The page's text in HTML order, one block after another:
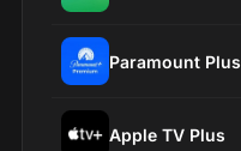
Paramount Plus
Apple TV Plus